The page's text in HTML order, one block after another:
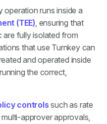
operation runs inside a
(TEE), ensuring that
are fully isolated from
that use Turnkey can
and operated inside
the correct,
controlssuch as rate
approver approvals,